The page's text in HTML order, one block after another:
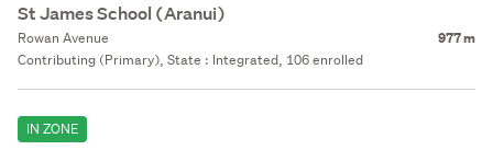
St James School (Aranui)
Rowan Avenue 977 m
Contributing (Primary), State : Integrated, 106 enrolled
IN ZONE